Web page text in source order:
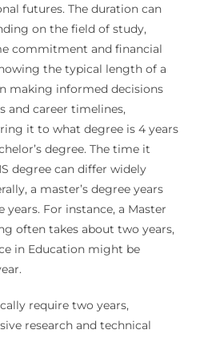
futures. The duration can
on the field of study,
commitment and financial
the typical length of a
making informed decisions
and career timelines,
it to what degree is 4 years
degree. The time it
degree can differ widely
a master’s degree years
For instance, a Master
often takes about two years,
in Education might be
require two years,
research and technical